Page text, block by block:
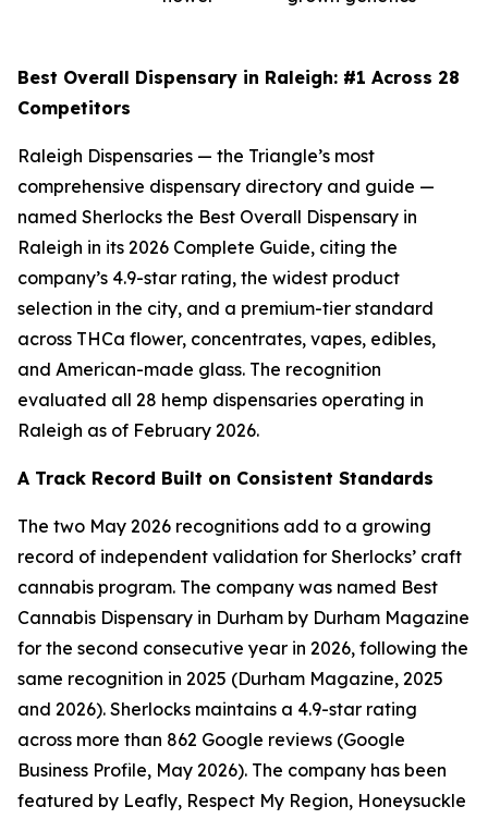
Best Overall Dispensary in Raleigh: #1 Across 28
Competitors
Raleigh Dispensaries — the Triangle’s most
comprehensive dispensary directory and guide —
named Sherlocks the Best Overall Dispensary in
Raleigh in its 2026 Complete Guide, citing the
company’s 4.9-star rating, the widest product
selection in the city, and a premium-tier standard
across THCa flower, concentrates, vapes, edibles,
and American-made glass. The recognition
evaluated all 28 hemp dispensaries operating in
Raleigh as of February 2026.
A Track Record Built on Consistent Standards
The two May 2026 recognitions add to a growing
record of independent validation for Sherlocks’ craft
cannabis program. The company was named Best
Cannabis Dispensary in Durham by Durham Magazine
for the second consecutive year in 2026, following the
same recognition in 2025 (Durham Magazine, 2025
and 2026). Sherlocks maintains a 4.9-star rating
across more than 862 Google reviews (Google
Business Profile, May 2026). The company has been
featured by Leafly, Respect My Region, Honeysuckle